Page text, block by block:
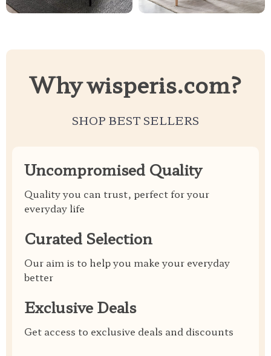
Why wisperis.com?
SHOP BEST SELLERS
Uncompromised Quality
Quality you can trust, perfect for your
everyday life
Curated Selection
Our aim is to help you make your everyday
better
Exclusive Deals
Get access to exclusive deals and discounts